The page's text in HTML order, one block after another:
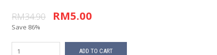
RM34.90 RM5.00
Save 86%
ADD TO CART